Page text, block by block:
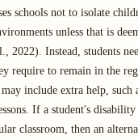
schools not to isolate
unless that is
2022). Instead, students
require to remain in the
include extra help, such
If a student's
classroom, then an